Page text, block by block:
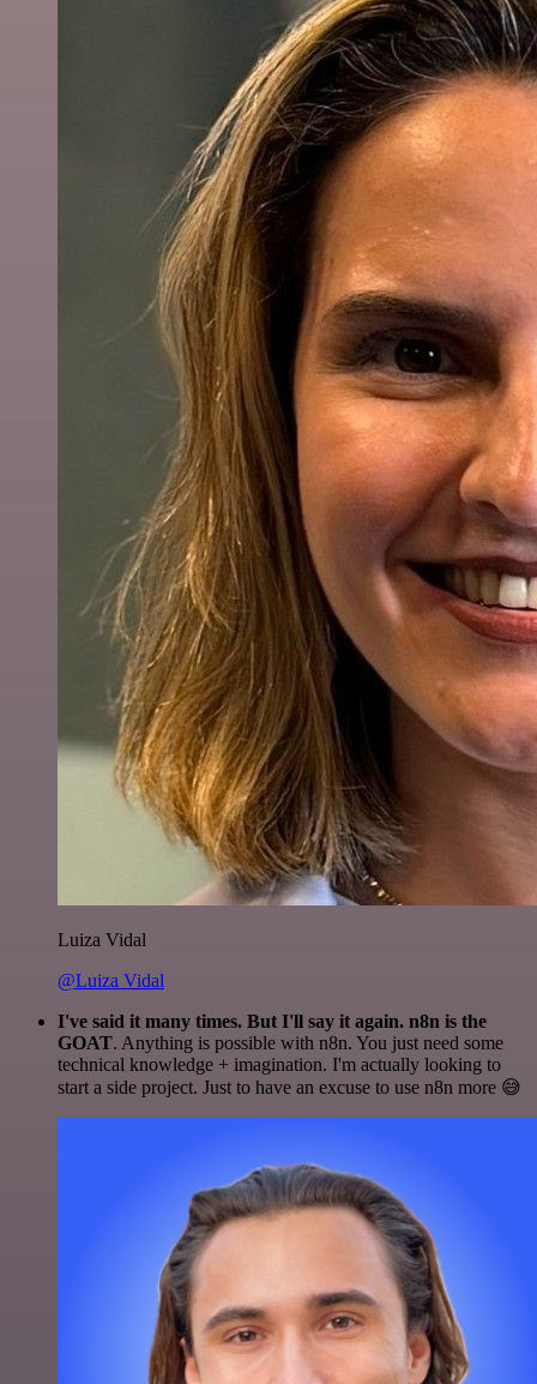
Luiza Vidal
@Luiza Vidal
I've said it many times. But I'll say it again. n8n is the
GOAT. Anything is possible with n8n. You just need some
technical knowledge + imagination. I'm actually looking to
start a side project. Just to have an excuse to use n8n more 😅